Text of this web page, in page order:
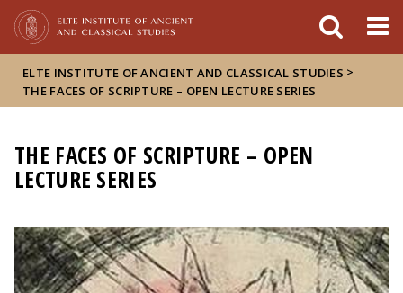
ELTE INSTITUTE OF ANCIENT AND CLASSICAL STUDIES >
THE FACES OF SCRIPTURE – OPEN LECTURE SERIES
THE FACES OF SCRIPTURE – OPEN
LECTURE SERIES